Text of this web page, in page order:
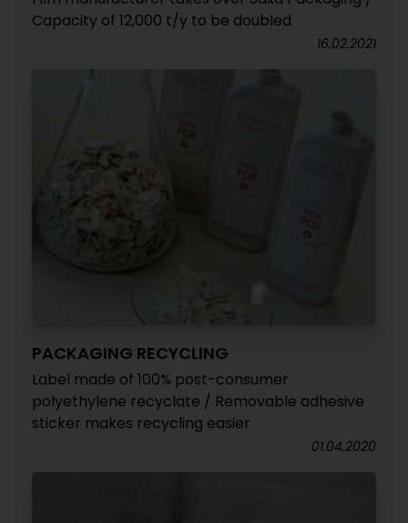
Capacity of 12,000 t/y to be doubled
16.02.2021
PACKAGING RECYCLING
Label made of 100% post-consumer
polyethylene recyclate / Removable adhesive
sticker makes recycling easier
01.04.2020